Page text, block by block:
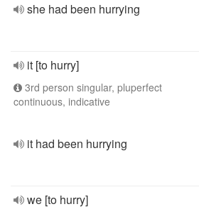
she had been hurrying
it [to hurry]
3rd person singular, pluperfect
continuous, indicative
it had been hurrying
we [to hurry]